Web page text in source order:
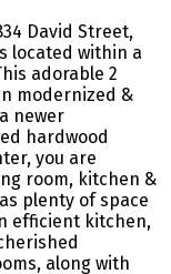
David Street,
located within a
adorable 2
modernized &
newer
hardwood
you are
room, kitchen &
plenty of space
efficient kitchen,
along with